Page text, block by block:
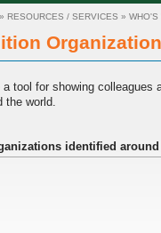
» RESOURCES / SERVICES » WHO'S
tool for showing
the world.
identified